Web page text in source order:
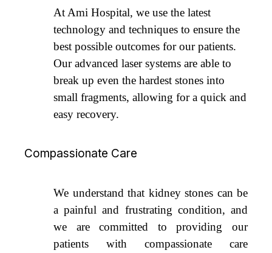
At Ami Hospital, we use the latest
technology and techniques to ensure the
best possible outcomes for our patients.
Our advanced laser systems are able to
break up even the hardest stones into
small fragments, allowing for a quick and
easy recovery.
Compassionate Care
We understand that kidney stones can be
a painful and frustrating condition, and
we are committed to providing our
patients with compassionate care